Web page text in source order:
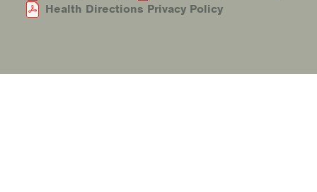
Health Directions Privacy Policy